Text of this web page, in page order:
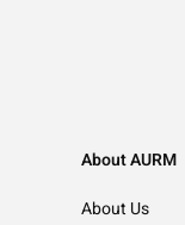
About AURM
About Us